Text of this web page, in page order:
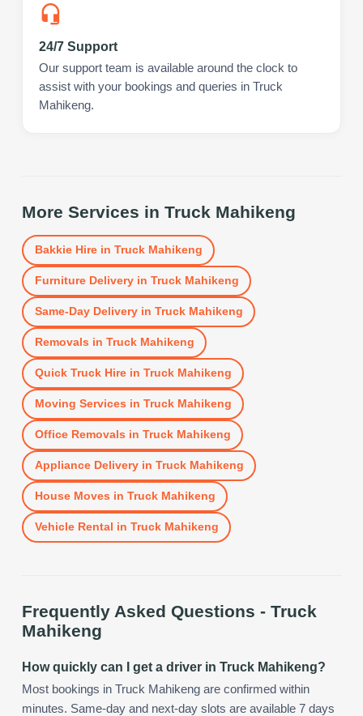
24/7 Support
Our support team is available around the clock to
assist with your bookings and queries in Truck
Mahikeng.
More Services in Truck Mahikeng
Bakkie Hirein Truck Mahikeng
Furniture Deliveryin Truck Mahikeng
Same-Day Deliveryin Truck Mahikeng
Removals in Truck Mahikeng
Quick Truck Hirein Truck Mahikeng
Moving Services in Truck Mahikeng
Office Removals in Truck Mahikeng
Appliance Deliveryin Truck Mahikeng
House Moves in Truck Mahikeng
Vehicle Rental in Truck Mahikeng
Frequently Asked Questions - Truck
Mahikeng
How quickly can I get a driver in Truck Mahikeng?
Most bookings in Truck Mahikeng are confirmed within
minutes. Same-day and next-day slots are available 7 days